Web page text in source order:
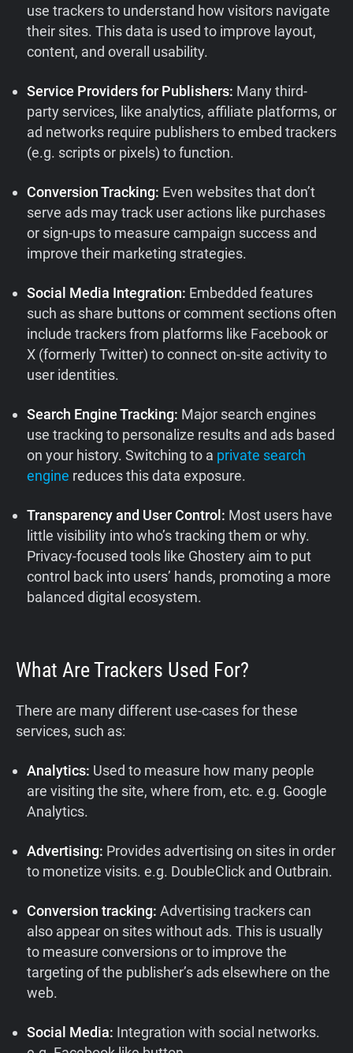
use trackers to understand how visitors navigate
their sites. This data is used to improve layout,
content, and overall usability.
Service Providers for Publishers: Many third-
party services, like analytics, affiliate platforms, or
ad networks require publishers to embed trackers
(e.g. scripts or pixels) to function.
Conversion Tracking: Even websites that don’t
serve ads may track user actions like purchases
or sign-ups to measure campaign success and
improve their marketing strategies.
Social Media Integration: Embedded features
such as share buttons or comment sections often
include trackers from platforms like Facebook or
X (formerly Twitter) to connect on-site activity to
user identities.
Search Engine Tracking: Major search engines
use tracking to personalize results and ads based
on your history. Switching to a private search
engine reduces this data exposure.
Transparency and User Control: Most users have
little visibility into who’s tracking them or why.
Privacy-focused tools like Ghostery aim to put
control back into users’ hands, promoting a more
balanced digital ecosystem.
What Are Trackers Used For?
There are many different use-cases for these
services, such as:
Analytics: Used to measure how many people
are visiting the site, where from, etc. e.g. Google
Analytics.
Advertising: Provides advertising on sites in order
to monetize visits. e.g. DoubleClick and Outbrain.
Conversion tracking: Advertising trackers can
also appear on sites without ads. This is usually
to measure conversions or to improve the
targeting of the publisher’s ads elsewhere on the
web.
Social Media: Integration with social networks.